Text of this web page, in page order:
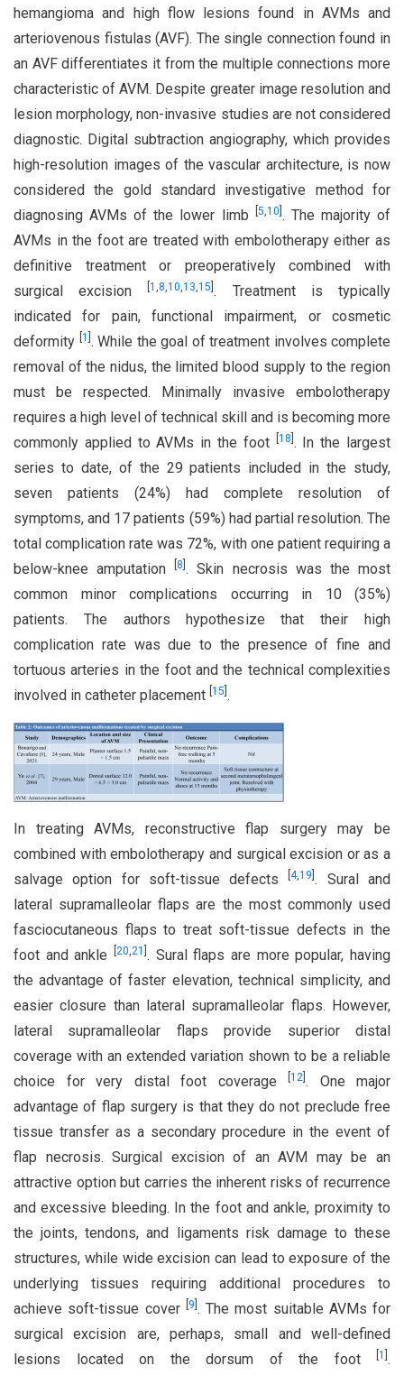
hemangioma and high flow lesions found in AVMs and
arteriovenous fistulas (AVF). The single connection found in
an AVF differentiates it from the multiple connections more
characteristic of AVM. Despite greater image resolution and
lesion morphology, non-invasive studies are not considered
diagnostic. Digital subtraction angiography, which provides
high-resolution images of the vascular architecture, is now
considered the gold standard investigative method for
diagnosing AVMs of the lower limb
5,10 . The majority of
AVMs in the foot are treated with embolotherapy either as
definitive treatment or preoperatively combined with
surgical excision[1,8,10,13,15 . Treatment is typically
indicated for pain, functional impairment, or cosmetic
deformity 1 . While the goal of treatment involves complete
removal of the nidus, the limited blood supply to the region
must be respected. Minimally invasive embolotherapy
requires a high level of technical skill and is becoming more
commonly applied to AVMs in the foot
18 . In the largest
series to date, of the 29 patients included in the study,
seven patients (24%) had complete resolution of
symptoms, and 17 patients (59%) had partial resolution. The
total complication rate was 72%, with one patient requiring a
below-knee amputation[8 . Skin necrosis was the most
common minor complications occurring in 10 (35%)
patients. The authors hypothesize that their high
complication rate was due to the presence of fine and
tortuous arteries in the foot and the technical complexities
involved in catheter placement 15 .
In treating AVMs, reconstructive flap surgery may be
combined with embolotherapy and surgical excision or as a
salvage option for soft-tissue defects[4,19 . Sural and
lateral supramalleolar flaps are the most commonly used
fasciocutaneous flaps to treat soft-tissue defects in the
foot and ankle
20,21 . Sural flaps are more popular, having
the advantage of faster elevation, technical simplicity, and
easier closure than lateral supramalleolar flaps. However,
lateral supramalleolar flaps provide superior distal
coverage with an extended variation shown to be a reliable
choice for very distal foot coverage
12 . One major
advantage of flap surgery is that they do not preclude free
tissue transfer as a secondary procedure in the event of
flap necrosis. Surgical excision of an AVM may be an
attractive option but carries the inherent risks of recurrence
and excessive bleeding. In the foot and ankle, proximity to
the joints, tendons, and ligaments risk damage to these
structures, while wide excision can lead to exposure of the
underlying tissues requiring additional procedures to
achieve soft-tissue cover
9 . The most suitable AVMs for
surgical excision are, perhaps, small and well-defined
lesions located on the dorsum of the foot
1 .